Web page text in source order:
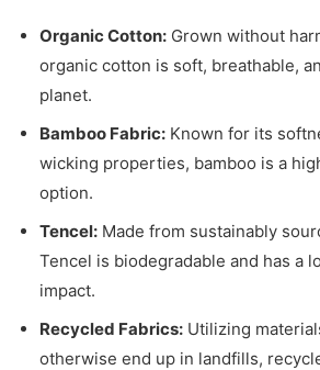
Organic Cotton: Grown without
organic cotton is soft, breathable,
planet.
Bamboo Fabric: Known for its
wicking properties, bamboo is a
option.
Tencel: Made from sustainably
Tencel is biodegradable and has a
impact.
Recycled Fabrics: Utilizing
otherwise end up in landfills,